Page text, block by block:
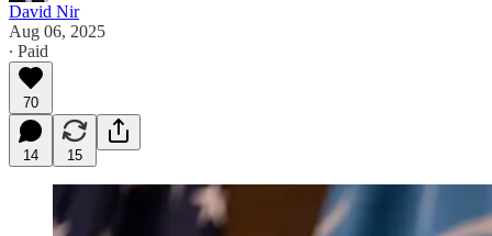
David Nir
Aug 06, 2025
∙ Paid
70
14 15